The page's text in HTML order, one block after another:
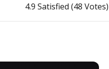
4.9 Satisfied (48 Votes)